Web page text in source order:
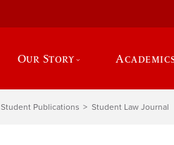
Our Story
Student Publications Student Law Journal